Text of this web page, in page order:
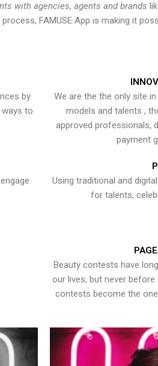
with agencies, agents and brands
FAMUSE App is making it
by
to
We are the the only site
models and talents ,
approved professionals,
payment
Using traditional and
for talents,
Beauty contests have
our lives, but never
contests become the